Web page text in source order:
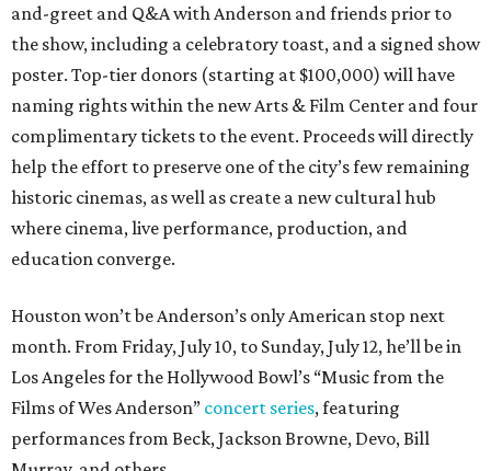
and-greet and Q&A with Anderson and friends prior to
the show, including a celebratory toast, and a signed show
poster. Top-tier donors (starting at $100,000) will have
naming rights within the new Arts & Film Center and four
complimentary tickets to the event. Proceeds will directly
help the effort to preserve one of the city’s few remaining
historic cinemas, as well as create a new cultural hub
where cinema, live performance, production, and
education converge.
Houston won’t be Anderson’s only American stop next
month. From Friday, July 10, to Sunday, July 12, he’ll be in
Los Angeles for the Hollywood Bowl’s “Music from the
Films of Wes Anderson” concert series, featuring
performances from Beck, Jackson Browne, Devo, Bill